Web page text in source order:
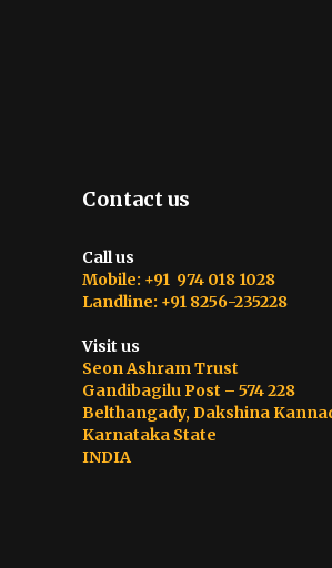
Contact us
Call us
Mobile: +91 974 018 1028
Landline: +91 8256-235228
Visit us
Seon Ashram Trust
Gandibagilu Post – 574 228
Belthangady, Dakshina
Karnataka State
INDIA